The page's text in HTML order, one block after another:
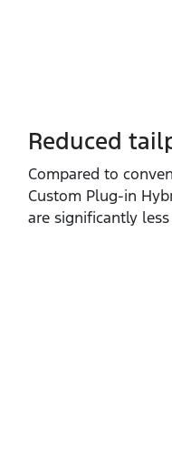
Reduced
Compared to
Custom Plug‑in
are significantly